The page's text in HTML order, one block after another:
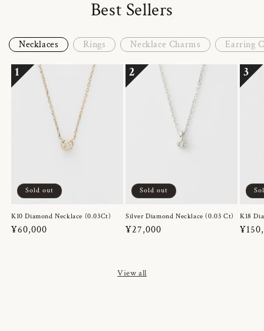
Best Sellers
Necklaces Rings Necklace Charms Earring
1
Sold out
K10 Diamond Necklace (0.03Ct)
Regular
¥60,000
2
Sold out
Silver Diamond Necklace (0.03 Ct)
Regular
¥27,000
3
K18
View all